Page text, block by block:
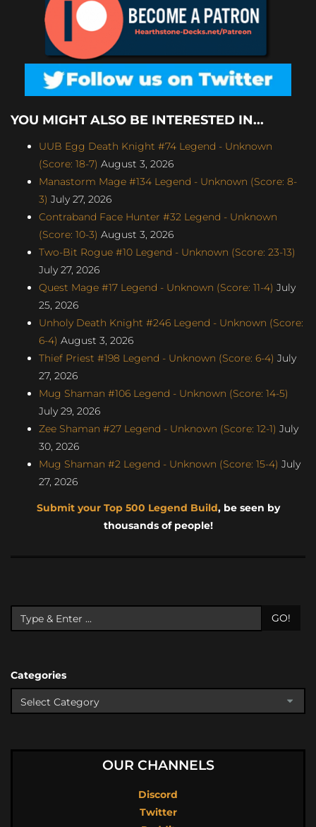
YOU MIGHT ALSO BE INTERESTED IN...
UUB Egg Death Knight #74 Legend - Unknown
(Score: 18-7) August 3, 2026
Manastorm Mage #134 Legend - Unknown (Score: 8-
3) July 27, 2026
Contraband Face Hunter #32 Legend - Unknown
(Score: 10-3) August 3, 2026
Two-Bit Rogue #10 Legend - Unknown (Score: 23-13)
July 27, 2026
Quest Mage #17 Legend - Unknown (Score: 11-4) July
25, 2026
Unholy Death Knight #246 Legend - Unknown (Score:
6-4) August 3, 2026
Thief Priest #198 Legend - Unknown (Score: 6-4) July
27, 2026
Mug Shaman #106 Legend - Unknown (Score: 14-5)
July 29, 2026
Zee Shaman #27 Legend - Unknown (Score: 12-1) July
30, 2026
Mug Shaman #2 Legend - Unknown (Score: 15-4) July
27, 2026
Submit your Top 500 Legend Build, be seen by
thousands of people!
GO!
Categories
OUR CHANNELS
Discord
Twitter